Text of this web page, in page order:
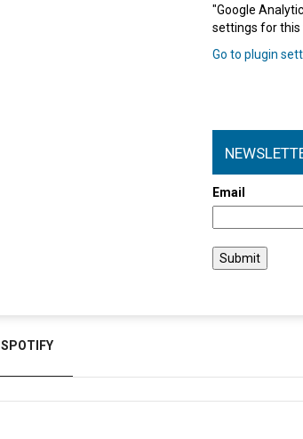
"Google
settings for this
Go to plugin
Email
SPOTIFY